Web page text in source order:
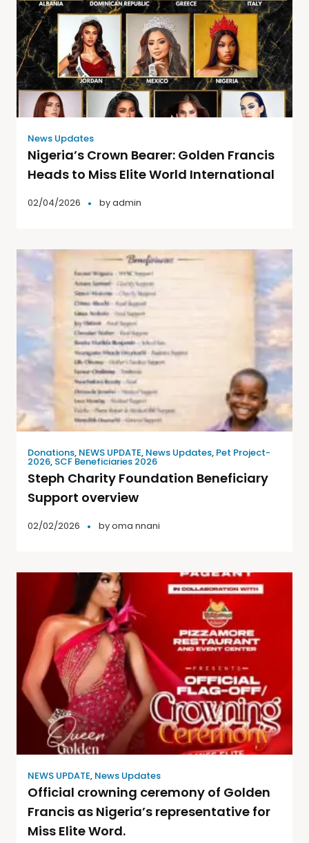
News Updates
Nigeria’s Crown Bearer: Golden Francis
Heads to Miss Elite World International
02/04/2026 byadmin
Donations, NEWS UPDATE, News Updates, Pet Project-
2026, SCF Beneficiaries 2026
Steph Charity Foundation Beneficiary
Support overview
02/02/2026 byoma nnani
NEWS UPDATE, News Updates
Official crowning ceremony of Golden
Francis as Nigeria’s representative for
Miss Elite Word.